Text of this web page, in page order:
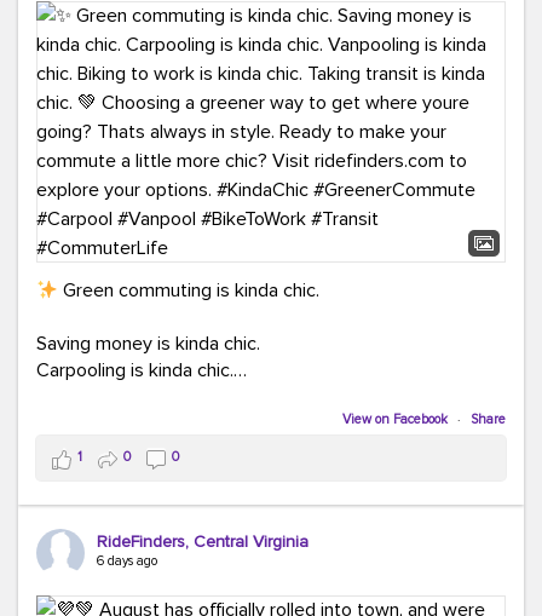
RideFinders. We'd love to visit your workplace!
#TeamRideFinders #TransportationFair
#GreenerMoves #SaveOnYourCommute
#CountItChangeIt
Green commuting is kinda chic.
Saving money is kinda chic.
Carpooling is kinda chic.
Taking transit is kinda chic.
Choosing a greener way to get where you're going?
That's always in style.
ridefinders.com to explore your options.#KindaChic
View on Facebook · Share
1 0 0
RideFinders, Central Virginia
6 days ago